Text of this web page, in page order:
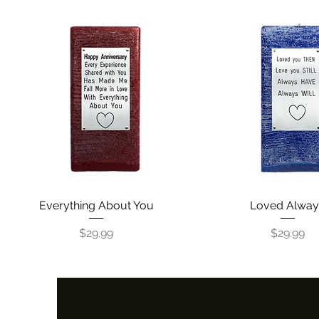
Quick View
Everything About You
Price
$29.99
Quick View
Loved
Price
$29.99